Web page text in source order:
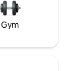
Gym